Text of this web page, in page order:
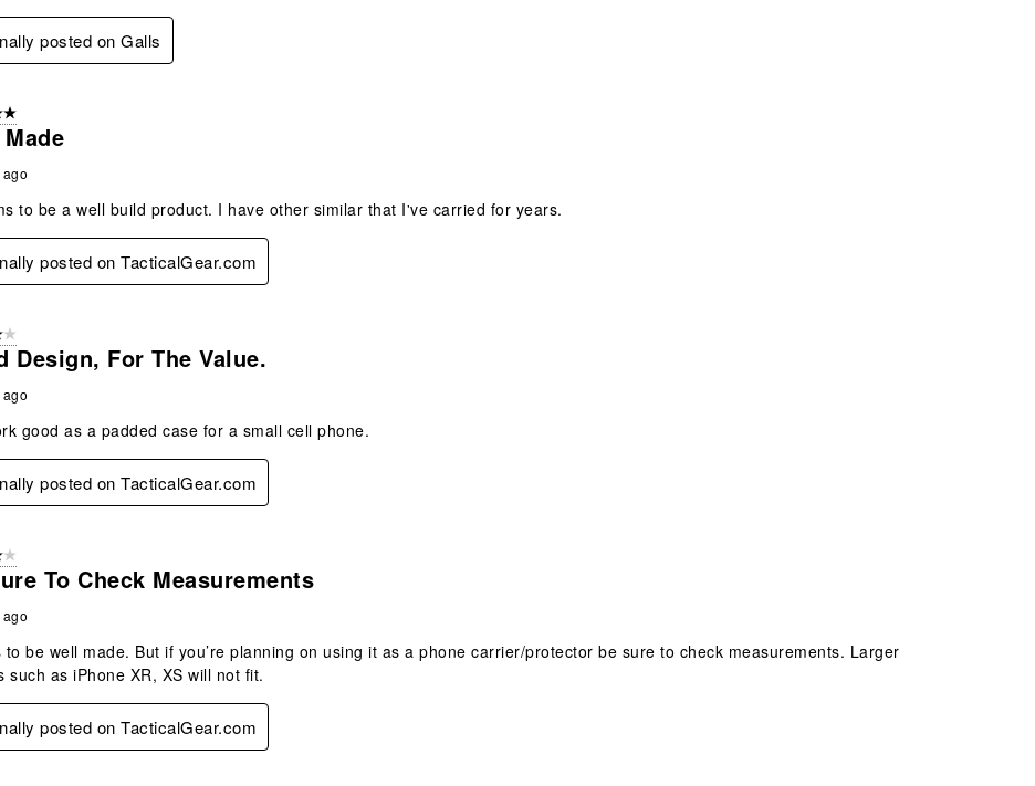
posted on Galls
stars.
to be a well build product. I have other similar that I've carried for years.
posted on TacticalGear.com
stars.
Design, For The Value.
good as a padded case for a small cell phone.
posted on TacticalGear.com
stars.
To Check Measurements
to be well made. But if you’re planning on using it as a phone carrier/protector be sure to check measurements. Larger
such as iPhone XR, XS will not fit.
posted on TacticalGear.com